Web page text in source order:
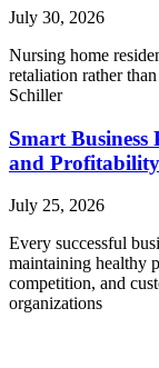
July 30, 2026
Nursing home
retaliation rather
Schiller
Smart
and Profitability
July 25, 2026
Every successful
maintaining healthy
competition, and
organizations